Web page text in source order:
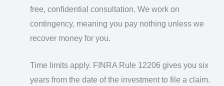
free, confidential consultation. We work on
contingency, meaning you pay nothing unless we
recover money for you.
Time limits apply. FINRA Rule 12206 gives you six
years from the date of the investment to file a claim.